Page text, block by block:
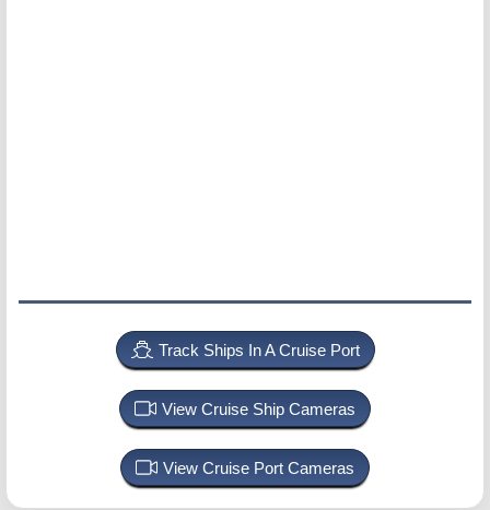
Track Ships In A Cruise Port
View Cruise Ship Cameras
View Cruise Port Cameras